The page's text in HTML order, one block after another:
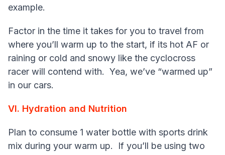
example.
Factor in the time it takes for you to travel from
where you’ll warm up to the start, if its hot AF or
raining or cold and snowy like the cyclocross
racer will contend with. Yea, we’ve “warmed up”
in our cars.
VI. Hydration and Nutrition
Plan to consume 1 water bottle with sports drink
mix during your warm up. If you’ll be using two